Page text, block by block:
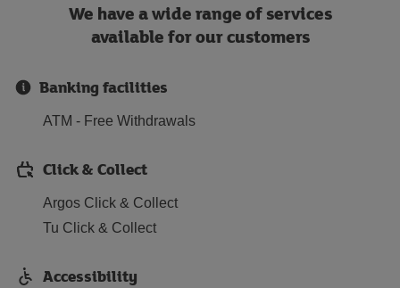
We have a wide range of services
available for our customers
Banking facilities
ATM - Free Withdrawals
Click & Collect
Argos Click & Collect
Tu Click & Collect
Accessibility